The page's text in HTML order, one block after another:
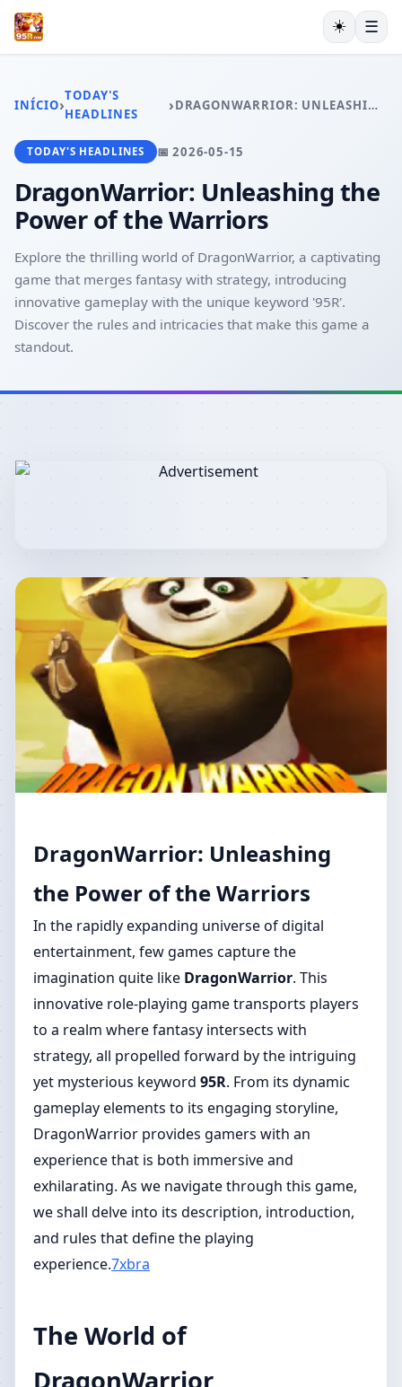
JOGOS DE LOTERIA
JUETENG
TODAY'S HEADLINES
☀️ ☰
INÍCIO›TODAY'S
HEADLINES
› DRAGONWARRIOR: UNLEASHING THE POWER OF THE WARRIORS
TODAY'S HEADLINES 📅 2026-05-15
DragonWarrior: Unleashing the
Power of the Warriors
Explore the thrilling world of DragonWarrior, a captivating
game that merges fantasy with strategy, introducing
innovative gameplay with the unique keyword '95R'.
Discover the rules and intricacies that make this game a
standout.
DragonWarrior: Unleashing
the Power of the Warriors
In the rapidly expanding universe of digital
entertainment, few games capture the
imagination quite like DragonWarrior. This
innovative role-playing game transports players
to a realm where fantasy intersects with
strategy, all propelled forward by the intriguing
yet mysterious keyword 95R. From its dynamic
gameplay elements to its engaging storyline,
DragonWarrior provides gamers with an
experience that is both immersive and
exhilarating. As we navigate through this game,
we shall delve into its description, introduction,
and rules that define the playing
experience.7xbra
The World of
DragonWarrior